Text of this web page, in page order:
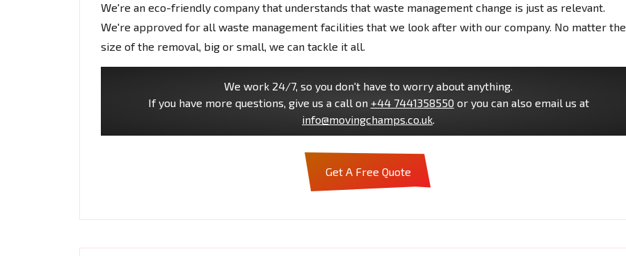
We're an eco-friendly company that understands that waste management change is just as relevant.
We're approved for all waste management facilities that we look after with our company. No matter the
size of the removal, big or small, we can tackle it all.
We work 24/7, so you don't have to worry about anything.
If you have more questions, give us a call on +44 7441358550 or you can also email us at
info@movingchamps.co.uk.
Get A Free Quote